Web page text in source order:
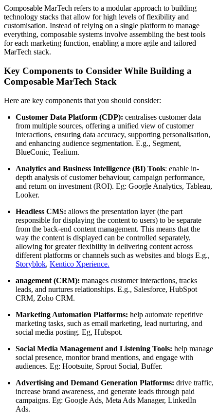
Composable MarTech refers to a modular approach to building
technology stacks that allow for high levels of flexibility and
customisation. Instead of relying on a single platform to manage
everything, composable systems involve assembling the best tools
for each marketing function, enabling a more agile and tailored
MarTech stack.
Key Components to Consider While Building a
Composable MarTech Stack
Here are key components that you should consider:
Customer Data Platform (CDP): centralises customer data
from multiple sources, offering a unified view of customer
interactions, ensuring data accuracy, supporting personalisation,
and enhancing audience segmentation. E.g., Segment,
BlueConic, Tealium.
Analytics and Business Intelligence (BI) Tools: enable in-
depth analysis of customer behaviour, campaign performance,
and return on investment (ROI). Eg: Google Analytics, Tableau,
Looker.
Headless CMS: allows the presentation layer (the part
responsible for displaying the content to users) to be separate
from the back-end content management. This means that the
way the content is displayed can be controlled separately,
allowing for greater flexibility in delivering content across
different platforms or channels such as websites and blogs E.g.,
Storyblok, Kentico Xperience.
anagement (CRM): manages customer interactions, tracks
leads, and nurtures relationships. E.g., Salesforce, HubSpot
CRM, Zoho CRM.
Marketing Automation Platforms: help automate repetitive
marketing tasks, such as email marketing, lead nurturing, and
social media posting. Eg, Hubspot.
Social Media Management and Listening Tools: help manage
social presence, monitor brand mentions, and engage with
audiences. Eg: Hootsuite, Sprout Social, Buffer.
Advertising and Demand Generation Platforms: drive traffic,
increase brand awareness, and generate leads through paid
campaigns. Eg: Google Ads, Meta Ads Manager, LinkedIn
Ads.